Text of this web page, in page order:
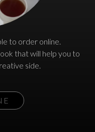
to order online.
that will help you to
side.